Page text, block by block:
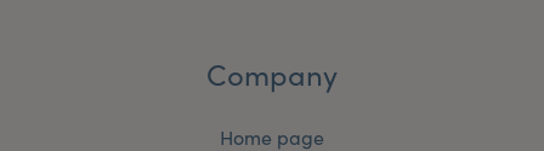
Company
Home page